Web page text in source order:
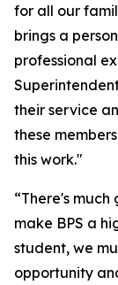
for all our
brings a
professional
their service
these
this work."
“There's
make BPS a
student, we
opportunity